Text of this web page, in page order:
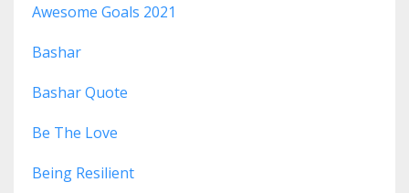
Awesome Goals 2021
Bashar
Bashar Quote
Be The Love
Being Resilient